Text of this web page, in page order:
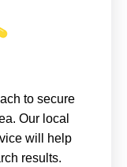
to secure
Our local
will help
results.